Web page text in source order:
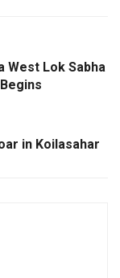
Lok Sabha
in Koilasahar